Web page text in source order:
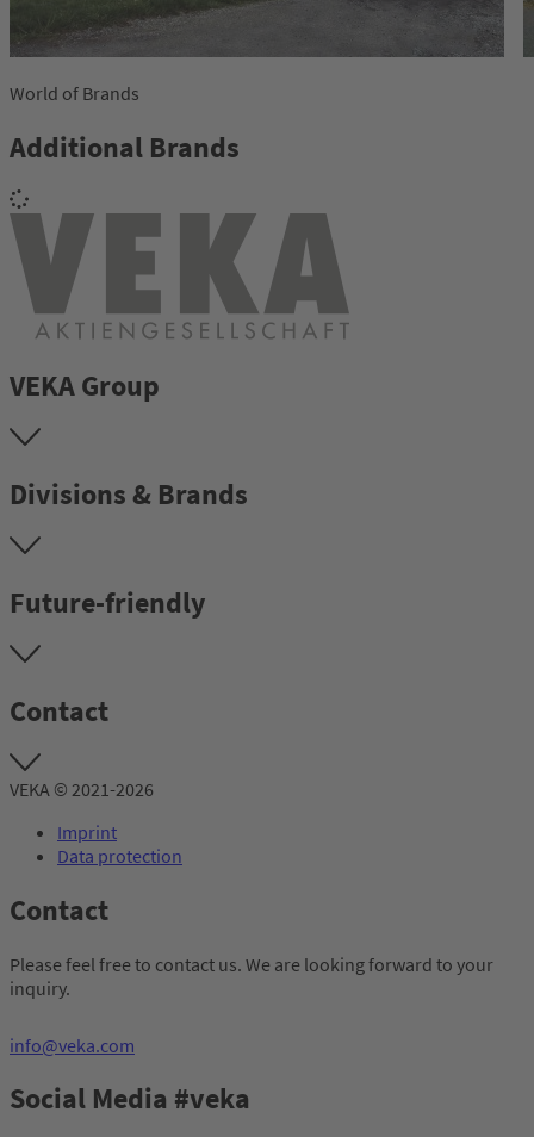
World of Brands
Additional Brands
VEKA Group
Divisions & Brands
Future-friendly
Contact
VEKA © 2021-2026
Imprint
Data protection
Contact
Please feel free to contact us. We are looking forward to your
inquiry.
info@veka.com
Social Media #veka